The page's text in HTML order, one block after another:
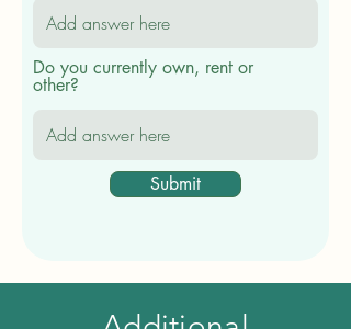
Do you currently own, rent or
other?
Submit